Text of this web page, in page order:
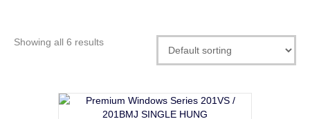
Showing all 6 results